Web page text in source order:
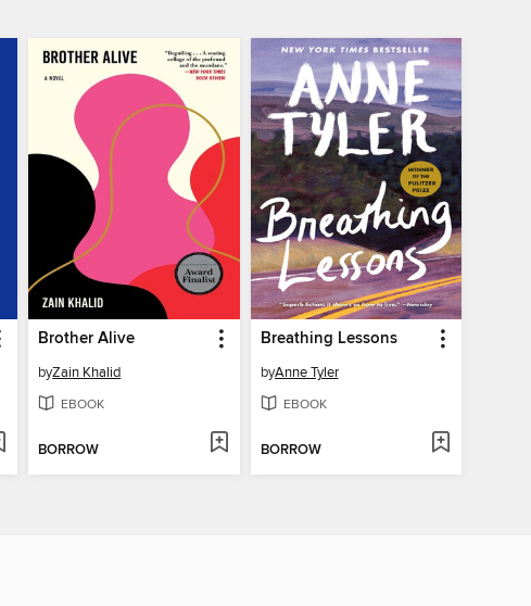
Brother Alive
byZain Khalid
EBOOK
BORROW
Breathing Lessons
byAnne Tyler
EBOOK
BORROW